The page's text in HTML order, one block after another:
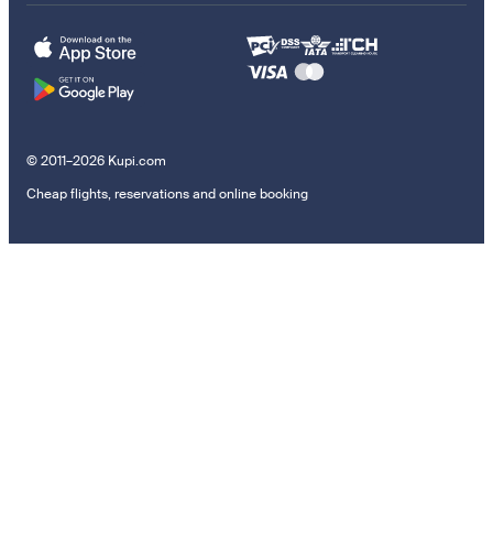
© 2011–2026 Kupi.com
Cheap flights, reservations and online booking